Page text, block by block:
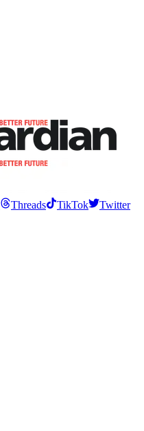
Threads TikTok
Twitter